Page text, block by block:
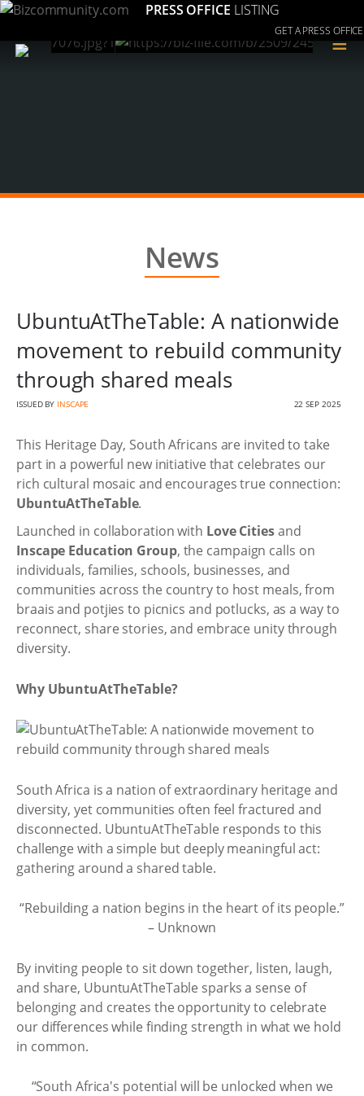
PRESS OFFICE LISTING
GET A PRESS OFFICE
≡
News
UbuntuAtTheTable: A nationwide
movement to rebuild community
through shared meals
ISSUED BY INSCAPE 22 SEP 2025
This Heritage Day, South Africans are invited to take
part in a powerful new initiative that celebrates our
rich cultural mosaic and encourages true connection:
UbuntuAtTheTable.
Launched in collaboration with Love Citiesand
Inscape Education Group, the campaign calls on
individuals, families, schools, businesses, and
communities across the country to host meals, from
braais and potjies to picnics and potlucks, as a way to
reconnect, share stories, and embrace unity through
diversity.
Why UbuntuAtTheTable?
South Africa is a nation of extraordinary heritage and
diversity, yet communities often feel fractured and
disconnected. UbuntuAtTheTable responds to this
challenge with a simple but deeply meaningful act:
gathering around a shared table.
“Rebuilding a nation begins in the heart of its people.”
– Unknown
By inviting people to sit down together, listen, laugh,
and share, UbuntuAtTheTable sparks a sense of
belonging and creates the opportunity to celebrate
our differences while finding strength in what we hold
in common.
“South Africa's potential will be unlocked when we